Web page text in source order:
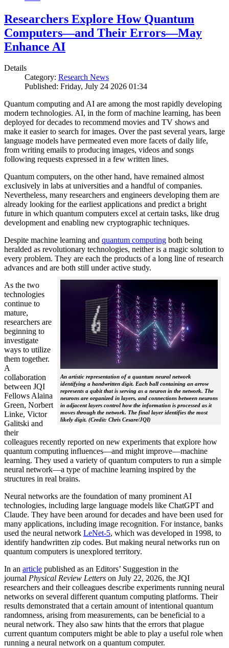
Researchers Explore How Quantum
Computers—and Their Errors—May
Enhance AI
Details
Category: Research News
Published: Friday, July 24 2026 01:34
Quantum computing and AI are among the most rapidly developing
modern technologies. AI, in the form of machine learning, has been
deployed for decades to recommend movies and TV shows and
make it easier to search for images. Over the past several years, large
language models have permeated even more facets of daily life,
from writing emails to producing images, videos and songs
following requests expressed in a few written lines.
Quantum computers, on the other hand, have remained almost
exclusively in labs at universities and a handful of companies.
Nevertheless, many researchers and engineers developing them are
already looking for the earliest applications and predict a bright
future in which quantum computers excel at certain tasks, like drug
development and enabling new cryptographic techniques.
Despite machine learning and quantum computing both being
heralded as revolutionary technologies, neither is a magic solution to
every problem. They are each the products of a long line of research
advances and are both still under active study.
An artistic representation of a quantum neural network
identifying a handwritten digit. Each ball containing an arrow
represents a qubit that is serving as a neuron in the network. The
neurons are organized in layers, and connections between neurons
in adjacent layers control how the information is processed as it
moves through the network. The final layer identifies the most
likely digit. (Credit: Chris Cesare/JQI)
As the two
technologies
continue to
mature,
researchers are
beginning to
investigate
ways to utilize
them together.
A
collaboration
between JQI
Fellows Alaina
Green, Norbert
Linke, Victor
Galitski and
their
colleagues recently reported on new experiments that explore how
quantum computing influences—and might improve—machine
learning. They used a variety of quantum computers to run a simple
neural network­—a type of machine learning inspired by the
structures in real brains.
Neural networks are the foundation of many prominent AI
technologies, including large language models like ChatGPT and
Claude. They have been around for decades and have been used for
many applications, including image recognition. For instance, banks
used the neural network LeNet-5, which was developed in 1998, to
identify handwritten zip codes. But making neural networks run on
quantum computers is unexplored territory.
In an article published as an Editors’ Suggestion in the
journal Physical Review Letters on July 22, 2026, the JQI
researchers and their colleagues describe experiments running neural
networks on several different quantum computing platforms. Their
results demonstrated that a certain amount of intentional quantum
randomness, arising from measurements, can be beneficial to a
neural network. They also saw hints that the errors that plague
current quantum computers might be able to play a useful role when
running a neural network on a quantum computer.